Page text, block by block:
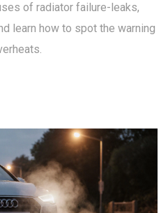
of radiator failure-leaks,
learn how to spot the warning